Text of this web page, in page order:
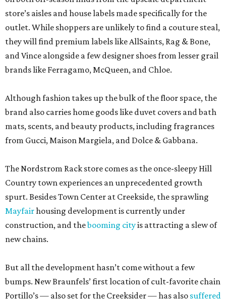
store’s aisles and house labels made specifically for the
outlet. While shoppers are unlikely to find a couture steal,
they will find premium labels like AllSaints, Rag & Bone,
and Vince alongside a few designer shoes from lesser grail
brands like Ferragamo, McQueen, and Chloe.
Although fashion takes up the bulk of the floor space, the
brand also carries home goods like duvet covers and bath
mats, scents, and beauty products, including fragrances
from Gucci, Maison Margiela, and Dolce & Gabbana.
The Nordstrom Rack store comes as the once-sleepy Hill
Country town experiences an unprecedented growth
spurt. Besides Town Center at Creekside, the sprawling
Mayfairhousing development is currently under
construction, and thebooming cityis attracting a slew of
new chains.
But all the development hasn’t come without a few
bumps. New Braunfels’ first location of cult-favorite chain
Portillo’s — also set for the Creeksider — has also suffered